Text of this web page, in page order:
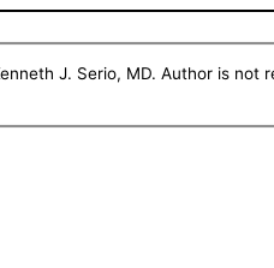
J. Serio, MD. Author is